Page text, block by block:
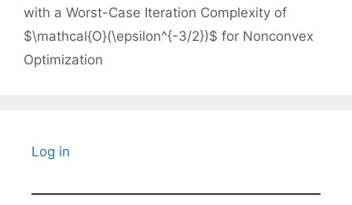
with a Worst-Case Iteration Complexity of
$\mathcal{O}(\epsilon^{-3/2})$ for Nonconvex
Optimization
Log in